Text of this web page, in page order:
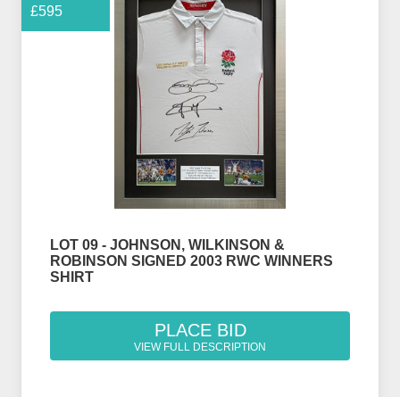
LOT 09 - JOHNSON, WILKINSON &
ROBINSON SIGNED 2003 RWC WINNERS
SHIRT
PLACE BID
VIEW FULL DESCRIPTION
£595